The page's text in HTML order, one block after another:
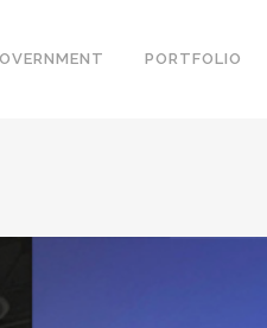
PORTFOLIO